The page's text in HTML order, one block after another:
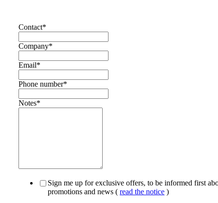
Contact*
Company*
Email*
Phone number*
Notes*
Sign me up for exclusive offers, to be informed first
promotions and news ( read the notice )